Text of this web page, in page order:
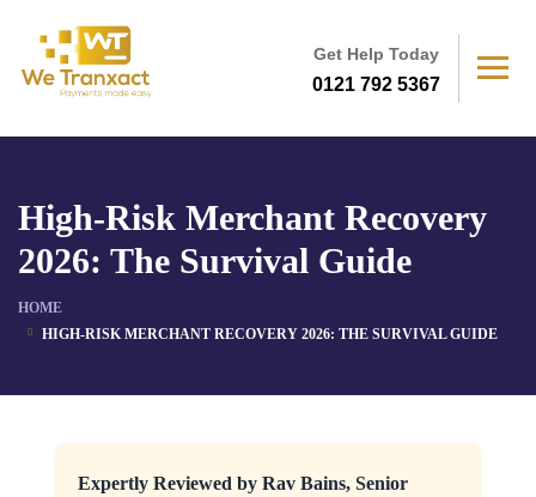
Get Help Today
0121 792 5367
High-Risk Merchant Recovery
2026: The Survival Guide
HOME
HIGH-RISK MERCHANT RECOVERY 2026: THE SURVIVAL GUIDE
Expertly Reviewed by Rav Bains, Senior